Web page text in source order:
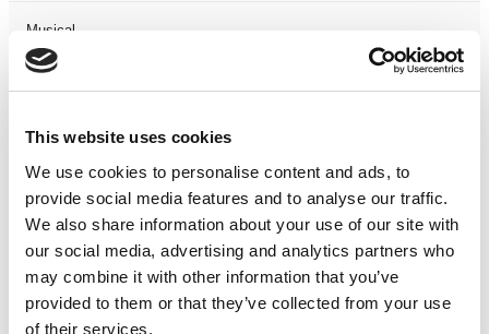
This website uses cookies
We use cookies to personalise content and ads, to
provide social media features and to analyse our traffic.
We also share information about your use of our site with
our social media, advertising and analytics partners who
may combine it with other information that you’ve
provided to them or that they’ve collected from your use
of their services.
Musical
Not Classified
One Night
One-Man-Show
Opera
Physical Theatre